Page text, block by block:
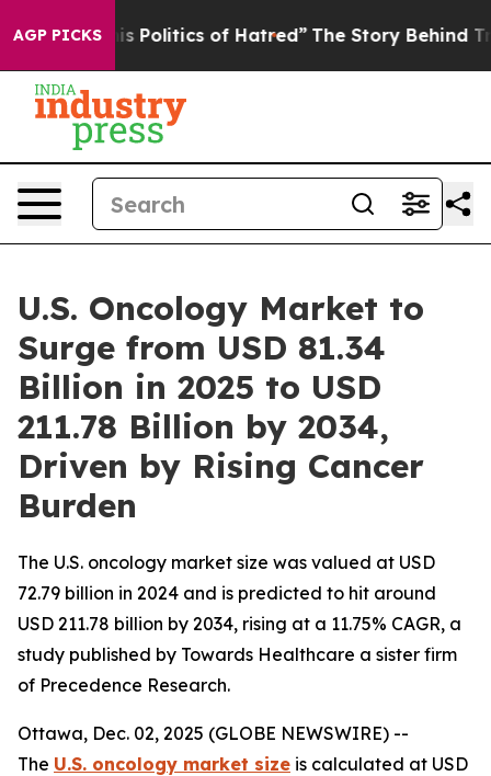
AGP PICKSof Hatred” The Story Behind Trump’s Terrible
U.S. Oncology Market to
Surge from USD 81.34
Billion in 2025 to USD
211.78 Billion by 2034,
Driven by Rising Cancer
Burden
The U.S. oncology market size was valued at USD
72.79 billion in 2024 and is predicted to hit around
USD 211.78 billion by 2034, rising at a 11.75% CAGR, a
study published by Towards Healthcare a sister firm
of Precedence Research.
Ottawa, Dec. 02, 2025 (GLOBE NEWSWIRE) --
The U.S. oncology market size is calculated at USD